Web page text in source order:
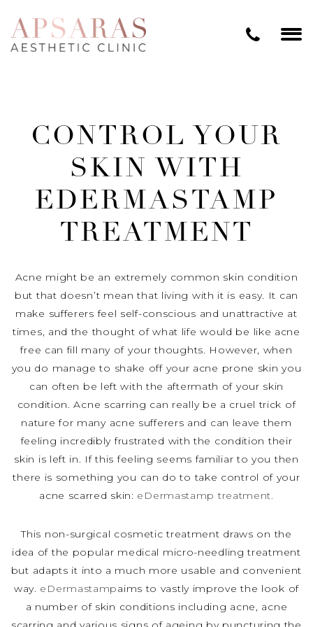
CONTROL YOUR
SKIN WITH
EDERMASTAMP
TREATMENT
Acne might be an extremely common skin condition
but that doesn’t mean that living with it is easy. It can
make sufferers feel self-conscious and unattractive at
times, and the thought of what life would be like acne
free can fill many of your thoughts. However, when
you do manage to shake off your acne prone skin you
can often be left with the aftermath of your skin
condition. Acne scarring can really be a cruel trick of
nature for many acne sufferers and can leave them
feeling incredibly frustrated with the condition their
skin is left in. If this feeling seems familiar to you then
there is something you can do to take control of your
acne scarred skin: eDermastamp treatment.
This non-surgical cosmetic treatment draws on the
idea of the popular medical micro-needling treatment
but adapts it into a much more usable and convenient
way. eDermastampaims to vastly improve the look of
a number of skin conditions including acne, acne